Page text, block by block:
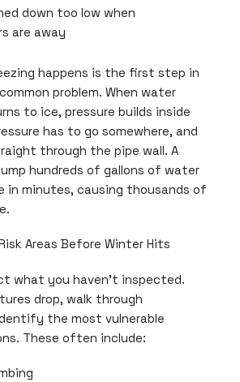
down too low when
are away
happens is the first step in
problem. When water
to ice, pressure builds inside
has to go somewhere, and
through the pipe wall. A
hundreds of gallons of water
in minutes, causing thousands of
Areas Before Winter Hits
what you haven’t inspected.
drop, walk through
the most vulnerable
These often include: